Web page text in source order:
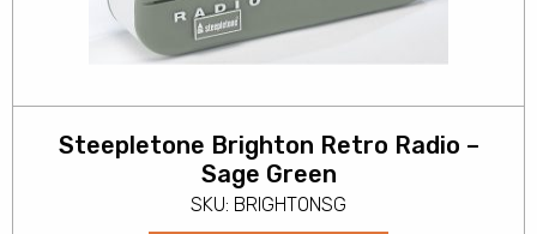
Steepletone Brighton Retro Radio –
Sage Green
SKU: BRIGHTONSG